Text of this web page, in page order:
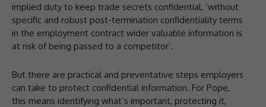
implied duty to keep trade secrets confidential, ‘without
specific and robust post-termination confidentiality terms
in the employment contract wider valuable information is
at risk of being passed to a competitor’.
But there are practical and preventative steps employers
can take to protect confidential information. For Pope,
this means identifying what’s important, protecting it,